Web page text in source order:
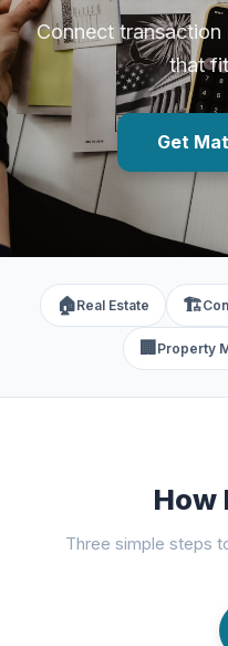
Connect
that
Get
🏠Real Estate 🏗️
🏢 Property
How
Three simple steps